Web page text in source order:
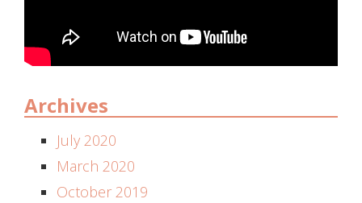
Archives
July 2020
March 2020
October 2019